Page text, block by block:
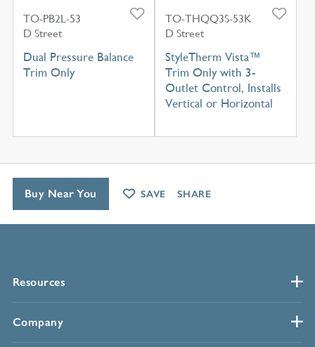
TO-PB2L-53
D Street
Dual Pressure Balance
Trim Only
TO-THQQ3S-53K
D Street
StyleTherm Vista™
Trim Only with 3-
Outlet Control, Installs
Vertical or Horizontal
Resources
Company
Buy Near You SAVE SHARE